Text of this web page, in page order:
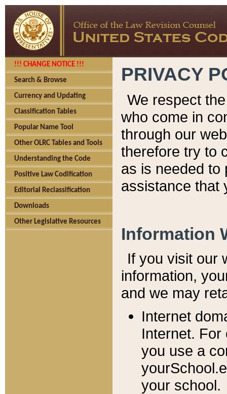
!!! CHANGE NOTICE !!!
Search & Browse
Currency and Updating
Classification Tables
Popular Name Tool
Other OLRC Tables and Tools
Understanding the Code
Positive Law Codification
Editorial Reclassification
Downloads
Other Legislative Resources
PRIVACY
We respect
who come in
through our
therefore try to
as is needed to
assistance that
Information
If you visit our
information, y
and we may
Internet
Internet. For
you use a
your school.